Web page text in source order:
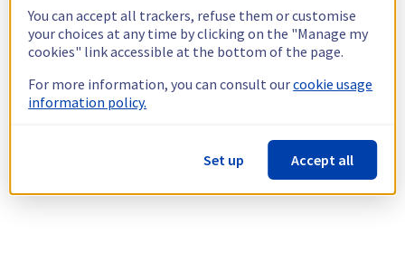
You can accept all trackers, refuse them or customise
your choices at any time by clicking on the "Manage my
cookies" link accessible at the bottom of the page.
For more information, you can consult ourcookie usage
information policy.
Set up Accept all